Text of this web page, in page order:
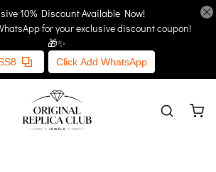
10% Discount Available Now!
for your exclusive discount coupon!
🎁✨
Click Add WhatsApp
Home More Links